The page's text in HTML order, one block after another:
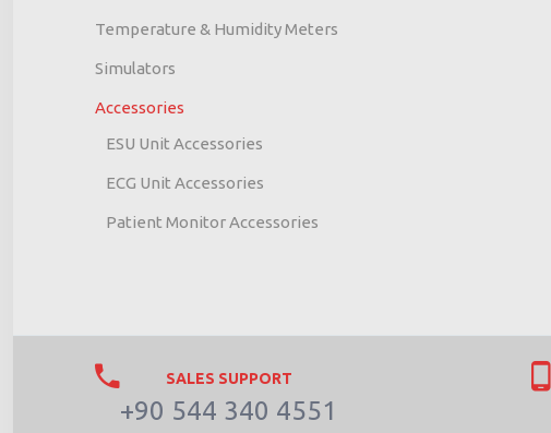
Temperature & Humidity Meters
Simulators
Accessories
ESU Unit Accessories
ECG Unit Accessories
Patient Monitor Accessories
SALES SUPPORT
+90 544 340 4551